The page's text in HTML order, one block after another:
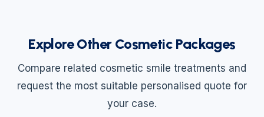
Explore Other Cosmetic Packages
Compare related cosmetic smile treatments and
request the most suitable personalised quote for
your case.